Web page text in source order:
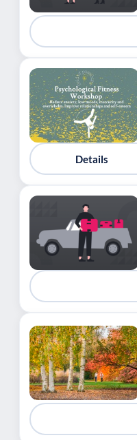
Details